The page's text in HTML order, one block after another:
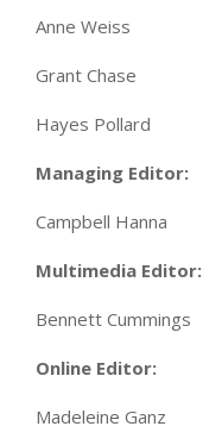
Anne Weiss
Grant Chase
Hayes Pollard
Managing Editor:
Campbell Hanna
Multimedia Editor:
Bennett Cummings
Online Editor:
Madeleine Ganz